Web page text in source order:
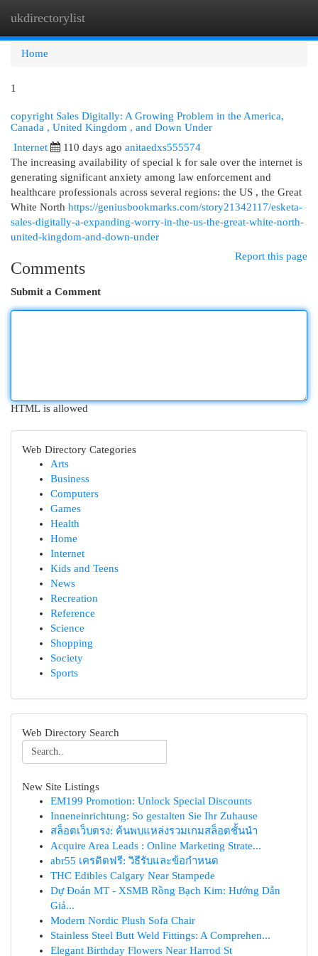
ukdirectorylist
Home
1
copyright Sales Digitally: A Growing Problem in the America,
Canada , United Kingdom , and Down Under
Internet 110 days ago anitaedxs555574
The increasing availability of special k for sale over the internet is
generating significant anxiety among law enforcement and
healthcare professionals across several regions: the US , the Great
White North https://geniusbookmarks.com/story21342117/esketa-
sales-digitally-a-expanding-worry-in-the-us-the-great-white-north-
united-kingdom-and-down-under
Report this page
Comments
Submit a Comment
HTML is allowed
Web Directory Categories
Arts
Business
Computers
Games
Health
Home
Internet
Kids and Teens
News
Recreation
Reference
Science
Shopping
Society
Sports
Web Directory Search
New Site Listings
EM199 Promotion: Unlock Special Discounts
Inneneinrichtung: So gestalten Sie Ihr Zuhause
สล็อตเว็บตรง: ค้นพบแหล่งรวมเกมสล็อตชั้นนำ
Acquire Area Leads : Online Marketing Strate...
abr55 เครดิตฟรี: วิธีรับและข้อกำหนด
THC Edibles Calgary Near Stampede
Dự Đoán MT - XSMB Rồng Bạch Kim: Hướng Dẫn
Giả...
Modern Nordic Plush Sofa Chair
Stainless Steel Butt Weld Fittings: A Comprehen...
Elegant Birthday Flowers Near Harrod St